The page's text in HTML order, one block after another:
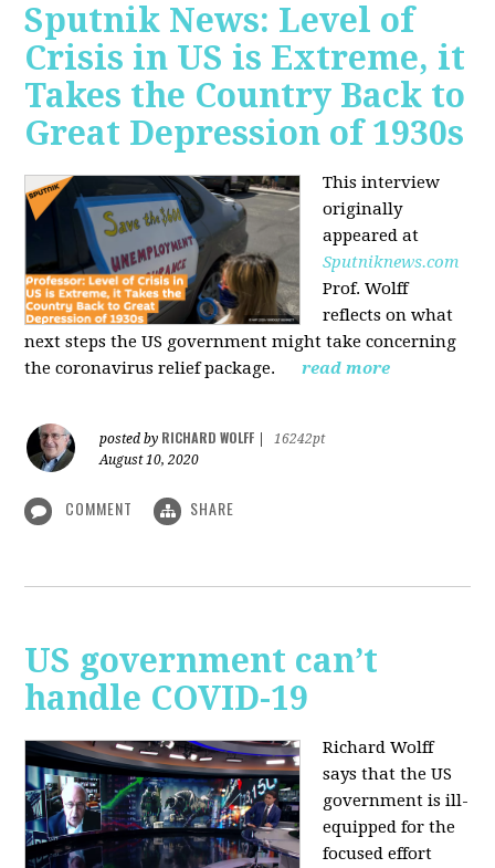
Sputnik News: Level of
Crisis in US is Extreme, it
Takes the Country Back to
Great Depression of 1930s
This interview
originally
appeared at
Sputniknews.com
Prof. Wolff
reflects on what
next steps the US government might take concerning
the coronavirus relief package.
read more
posted by RICHARD WOLFF
16242pt
August 10, 2020
COMMENT SHARE
US government can’t
handle COVID-19
Richard Wolff
says that the US
government is ill-
equipped for the
focused effort